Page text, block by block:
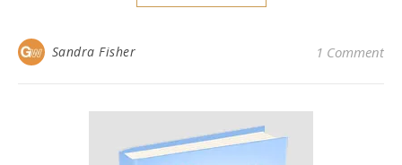
Sandra Fisher 1 Comment